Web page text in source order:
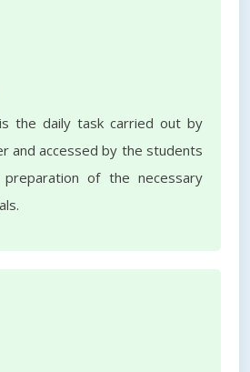
the daily task carried out by
and accessed by the students
of the necessary